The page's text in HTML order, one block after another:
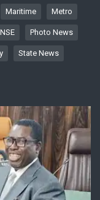
Maritime Metro
NSE Photo News
State News